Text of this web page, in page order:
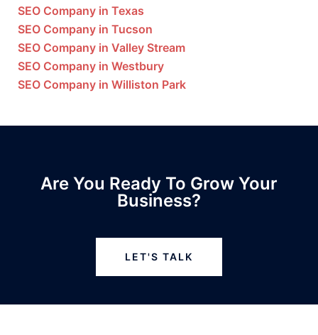
SEO Company in Texas
SEO Company in Tucson
SEO Company in Valley Stream
SEO Company in Westbury
SEO Company in Williston Park
Are You Ready To Grow Your
Business?
LET'S TALK